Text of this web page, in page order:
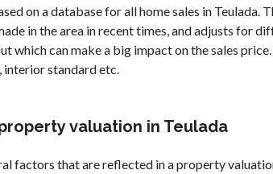
on a database for all home sales in Teulada.
in the area in recent times, and adjusts for
which can make a big impact on the sales
interior standard etc.
valuation in Teulada
factors that are reflected in a property